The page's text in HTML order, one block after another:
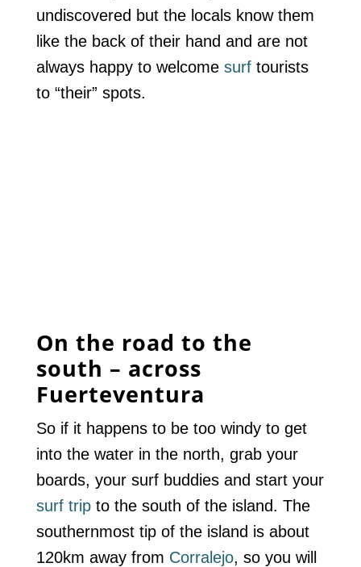
undiscovered but the locals know them
like the back of their hand and are not
always happy to welcome surftourists
to “their” spots.
On the road to the
south – across
Fuerteventura
So if it happens to be too windy to get
into the water in the north, grab your
boards, your surf buddies and start your
surf tripto the south of the island. The
southernmost tip of the island is about
120km away from Corralejo, so you will